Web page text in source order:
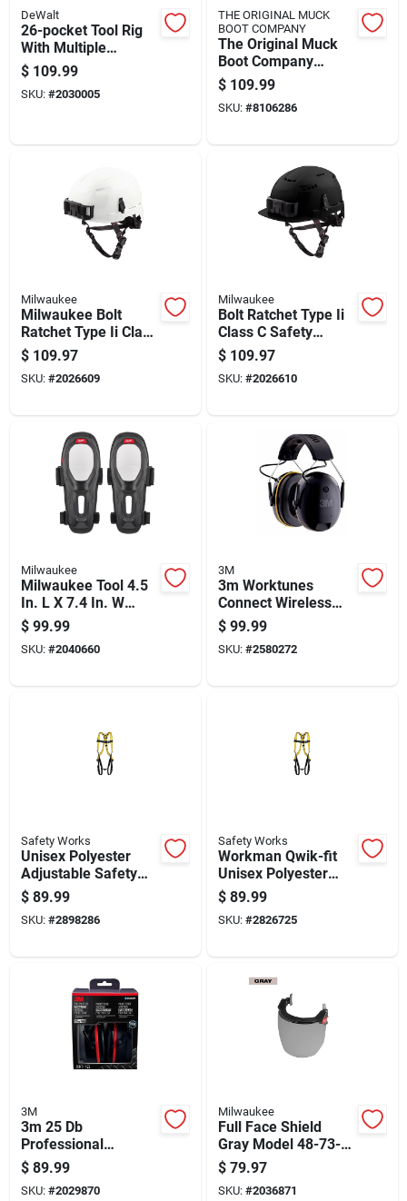
DeWalt
26-pocket Tool Rig
With Multiple
Storage
Compartments For
Hand Tools And
$ 109.99
SKU: #2030005
THE ORIGINAL MUCK
BOOT COMPANY
The Original Muck
Boot Company
Muckster Ii Mid
Women's Chicken
Print Waterproof
P
$ 109.99
SKU: #8106286
Milwaukee
Milwaukee Bolt
Ratchet Type Ii Class
E Non-vented Safety
Helmet White
$ 109.97
SKU: #2026609
Milwaukee
Bolt Ratchet Type Ii
Class C Safety
Helmet Black Vented
48-73-1330
$ 109.97
SKU: #2026610
Milwaukee
Milwaukee Tool 4.5
In. L X 7.4 In. W
Knee Pads Black
$ 99.99
SKU: #2040660
3M
3m Worktunes
Connect Wireless
Hearing Protector
With Bluetooth, 24
Db Noise Reduction
$ 99.99
SKU: #2580272
Safety Works
Unisex Polyester
Adjustable Safety
Harness 400 Lb.
Capacity Yellow
$ 89.99
SKU: #2898286
Safety Works
Workman Qwik-fit
Unisex Polyester
Safety Harness
Yellow 1 Pc
$ 89.99
SKU: #2826725
3M
3m 25 Db
Professional
Hearing Protectors
Black 1 Pk
$ 89.99
SKU: #2029870
Milwaukee
Full Face Shield
Gray Model 48-73-
1425 For Safety
Protection
$ 79.97
SKU: #2036871